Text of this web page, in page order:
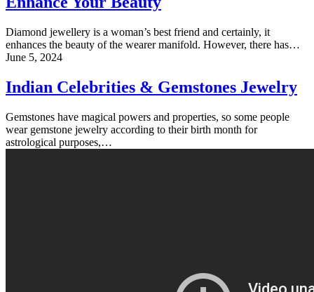
Diamond jewellery is a woman’s best friend and certainly, it
enhances the beauty of the wearer manifold. However, there has…
June 5, 2024
Indian Celebrities & Gemstones Jewelry
Gemstones have magical powers and properties, so some people
wear gemstone jewelry according to their birth month for
astrological purposes,…